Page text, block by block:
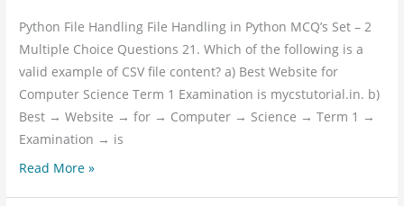
Python File Handling File Handling in Python MCQ’s Set – 2
Multiple Choice Questions 21. Which of the following is a
valid example of CSV file content? a) Best Website for
Computer Science Term 1 Examination is mycstutorial.in. b)
Best → Website → for → Computer → Science → Term 1 →
Examination → is
Read More »